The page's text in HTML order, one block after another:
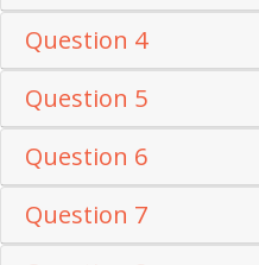
Question 4
Question 5
Question 6
Question 7